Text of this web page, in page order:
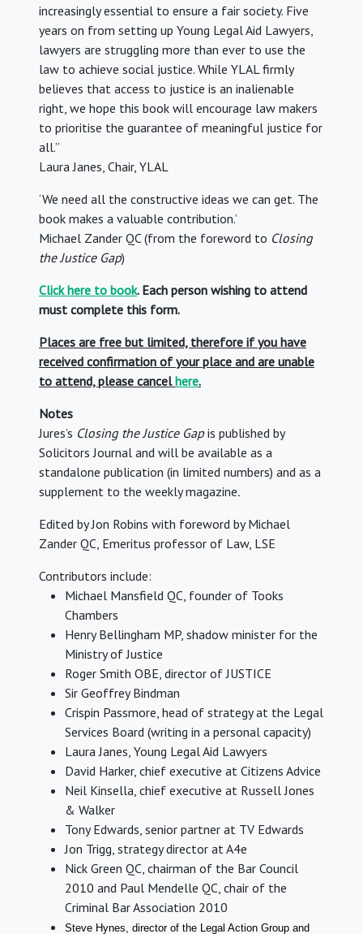
increasingly essential to ensure a fair society. Five
years on from setting up Young Legal Aid Lawyers,
lawyers are struggling more than ever to use the
law to achieve social justice. While YLAL firmly
believes that access to justice is an inalienable
right, we hope this book will encourage law makers
to prioritise the guarantee of meaningful justice for
all.”
Laura Janes, Chair, YLAL
‘We need all the constructive ideas we can get. The
book makes a valuable contribution.’
Michael Zander QC (from the foreword to Closing
the Justice Gap)
Click here to book. Each person wishing to attend
must complete this form.
Places are free but limited, therefore if you have
received confirmation of your place and are unable
to attend, please cancelhere.
Notes
Jures’s Closing the Justice Gapis published by
Solicitors Journal and will be available as a
standalone publication (in limited numbers) and as a
supplement to the weekly magazine.
Edited by Jon Robins with foreword by Michael
Zander QC, Emeritus professor of Law, LSE
Contributors include:
Michael Mansfield QC, founder of Tooks
Chambers
Henry Bellingham MP, shadow minister for the
Ministry of Justice
Roger Smith OBE, director of JUSTICE
Sir Geoffrey Bindman
Crispin Passmore, head of strategy at the Legal
Services Board (writing in a personal capacity)
Laura Janes, Young Legal Aid Lawyers
David Harker, chief executive at Citizens Advice
Neil Kinsella, chief executive at Russell Jones
& Walker
Tony Edwards, senior partner at TV Edwards
Jon Trigg, strategy director at A4e
Nick Green QC, chairman of the Bar Council
2010 and Paul Mendelle QC, chair of the
Criminal Bar Association 2010
Steve Hynes, director of the Legal Action Group and